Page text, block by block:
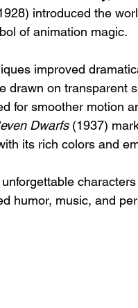
introduced the
of animation magic.
improved
drawn on transparent
for smoother motion
Dwarfs (1937)
its rich colors and
humor, music, and